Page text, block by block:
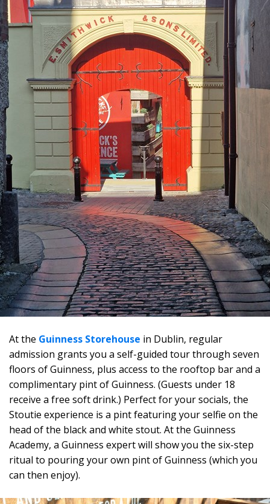
At the Guinness Storehouse in Dublin, regular
admission grants you a self-guided tour through seven
floors of Guinness, plus access to the rooftop bar and a
complimentary pint of Guinness. (Guests under 18
receive a free soft drink.) Perfect for your socials, the
Stoutie experience is a pint featuring your selfie on the
head of the black and white stout. At the Guinness
Academy, a Guinness expert will show you the six-step
ritual to pouring your own pint of Guinness (which you
can then enjoy).